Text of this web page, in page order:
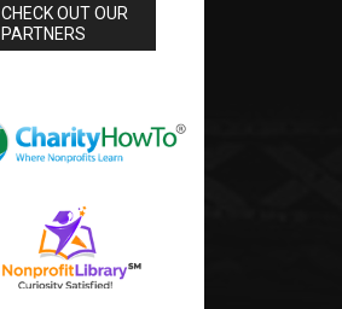
CHECK OUT OUR
PARTNERS